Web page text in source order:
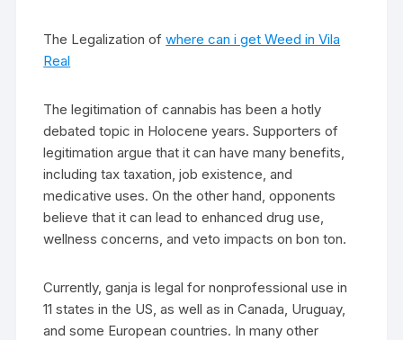
The Legalization ofwhere can i get Weed in Vila
Real
The legitimation of cannabis has been a hotly
debated topic in Holocene years. Supporters of
legitimation argue that it can have many benefits,
including tax taxation, job existence, and
medicative uses. On the other hand, opponents
believe that it can lead to enhanced drug use,
wellness concerns, and veto impacts on bon ton.
Currently, ganja is legal for nonprofessional use in
11 states in the US, as well as in Canada, Uruguay,
and some European countries. In many other